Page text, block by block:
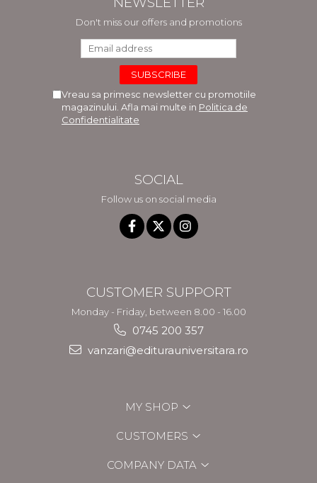
Don't miss our offers and promotions
Vreau sa primesc newsletter cu promotiile
magazinului. Afla mai multe in Politica de
Confidentialitate
SOCIAL
Follow us on social media
CUSTOMER SUPPORT
Monday - Friday, between 8.00 - 16.00
0745 200 357
vanzari@editurauniversitara.ro
MY SHOP
CUSTOMERS
COMPANY DATA